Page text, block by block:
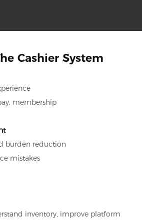
Cashier System
membership
burden reduction
mistakes
inventory, improve platform